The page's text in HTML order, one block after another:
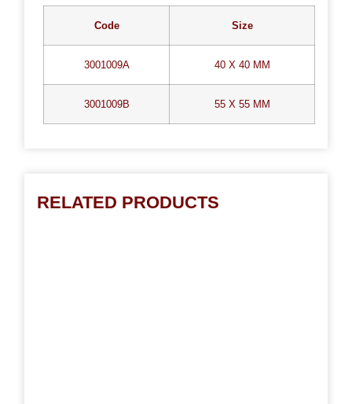
Code Size
3001009A 40 X 40 MM
3001009B 55 X 55 MM
RELATED PRODUCTS